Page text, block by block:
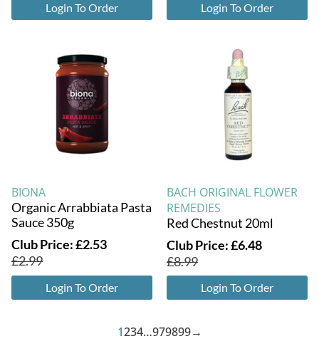
Login To Order Login To Order
BIONA
Organic Arrabbiata Pasta
Sauce 350g
Club Price:£2.53
£2.99
Login To Order
BACH ORIGINAL FLOWER
REMEDIES
Red Chestnut 20ml
Club Price:£6.48
£8.99
Login To Order
1234…979899→